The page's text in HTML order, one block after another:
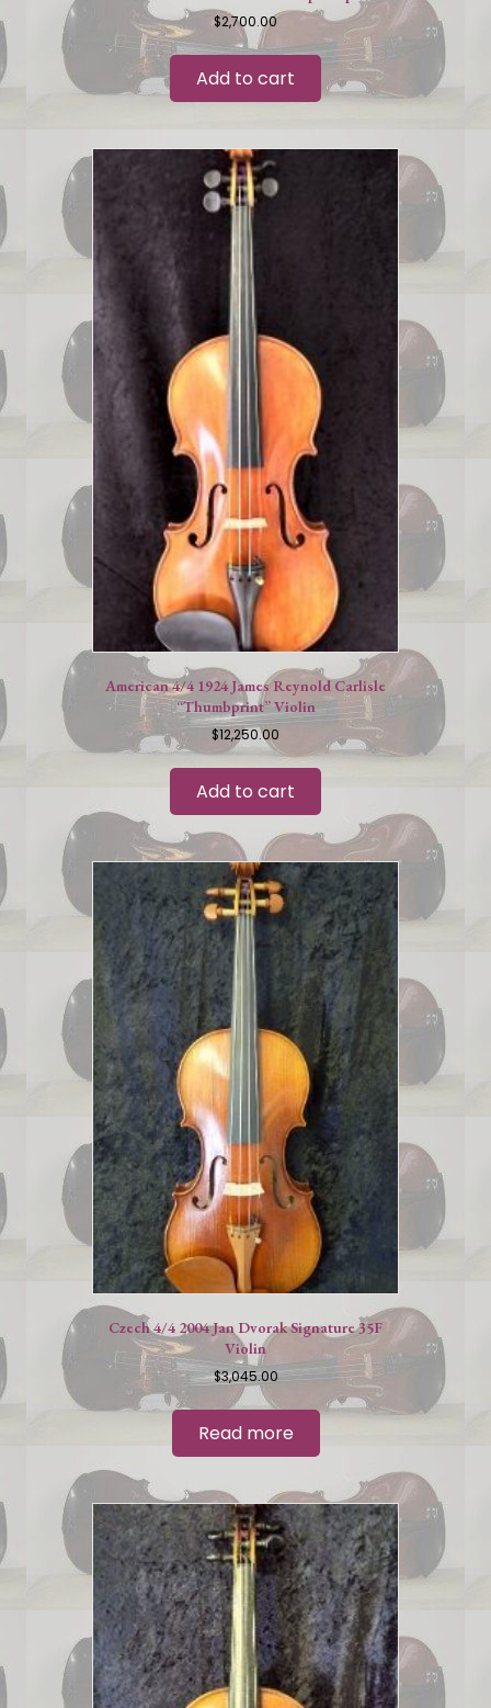
$2,700.00
Add to cart
American 4/4 1924 James Reynold Carlisle
“Thumbprint” Violin
$12,250.00
Add to cart
Czech 4/4 2004 Jan Dvorak Signature 35F
Violin
$3,045.00
Read more